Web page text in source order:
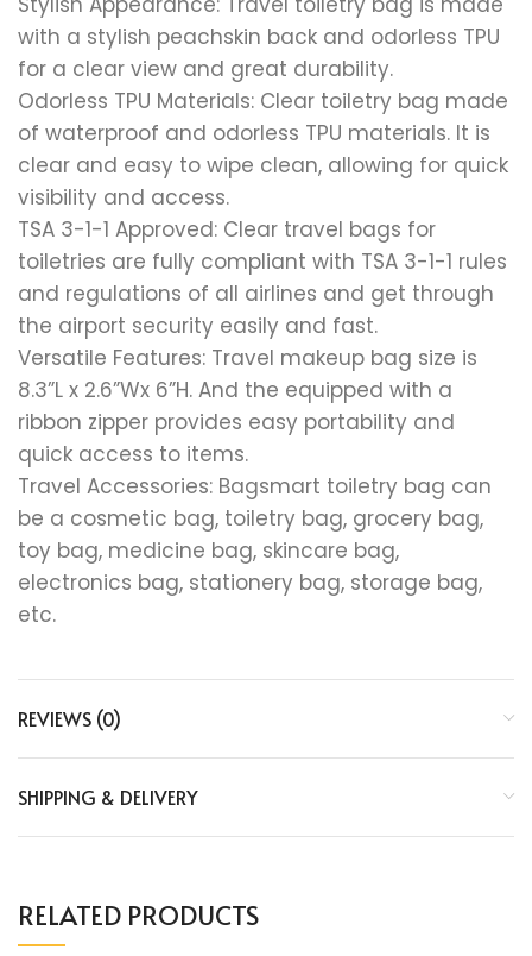
with a stylish peachskin back and odorless TPU
for a clear view and great durability.
Odorless TPU Materials: Clear toiletry bag made
of waterproof and odorless TPU materials. It is
clear and easy to wipe clean, allowing for quick
visibility and access.
TSA 3-1-1 Approved: Clear travel bags for
toiletries are fully compliant with TSA 3-1-1 rules
and regulations of all airlines and get through
the airport security easily and fast.
Versatile Features: Travel makeup bag size is
8.3”L x 2.6”Wx 6”H. And the equipped with a
ribbon zipper provides easy portability and
quick access to items.
Travel Accessories: Bagsmart toiletry bag can
be a cosmetic bag, toiletry bag, grocery bag,
toy bag, medicine bag, skincare bag,
electronics bag, stationery bag, storage bag,
etc.
REVIEWS (0)
SHIPPING & DELIVERY
RELATED PRODUCTS